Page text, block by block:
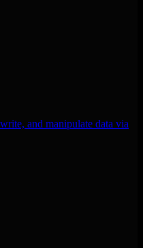
and manipulate data via